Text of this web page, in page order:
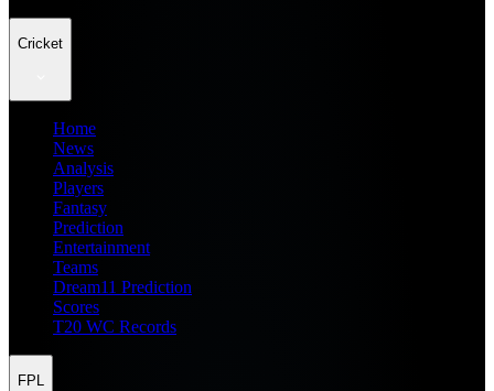
Cricket
Home
News
Analysis
Players
Fantasy
Prediction
Entertainment
Teams
Dream11 Prediction
Scores
T20 WC Records
FPL